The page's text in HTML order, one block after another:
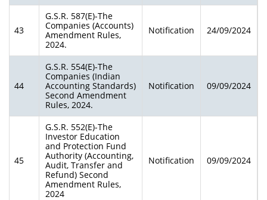
43
G.S.R. 587(E)-The
Companies (Accounts)
Amendment Rules,
2024.
Notification 24/09/2024
44
G.S.R. 554(E)-The
Companies (Indian
Accounting Standards)
Second Amendment
Rules, 2024.
Notification 09/09/2024
45
G.S.R. 552(E)-The
Investor Education
and Protection Fund
Authority (Accounting,
Audit, Transfer and
Refund) Second
Amendment Rules,
2024
Notification 09/09/2024